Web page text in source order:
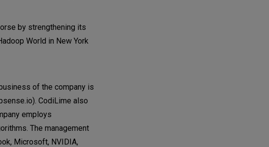
by strengthening its
World in New York
of the company is
CodiLime also
employs
The management
Microsoft, NVIDIA,